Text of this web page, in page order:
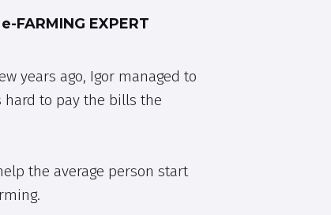
FARMING EXPERT
years ago, Igor managed to
hard to pay the bills the
the average person start